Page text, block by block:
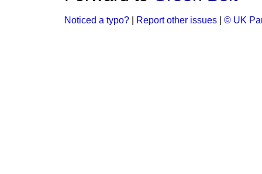
Noticed a typo? Report other issues © UK